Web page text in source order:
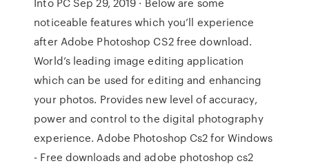
noticeable features which you’ll experience
after Adobe Photoshop CS2 free download.
World’s leading image editing application
which can be used for editing and enhancing
your photos. Provides new level of accuracy,
power and control to the digital photography
experience. Adobe Photoshop Cs2 for Windows
- Free downloads and adobe photoshop cs2